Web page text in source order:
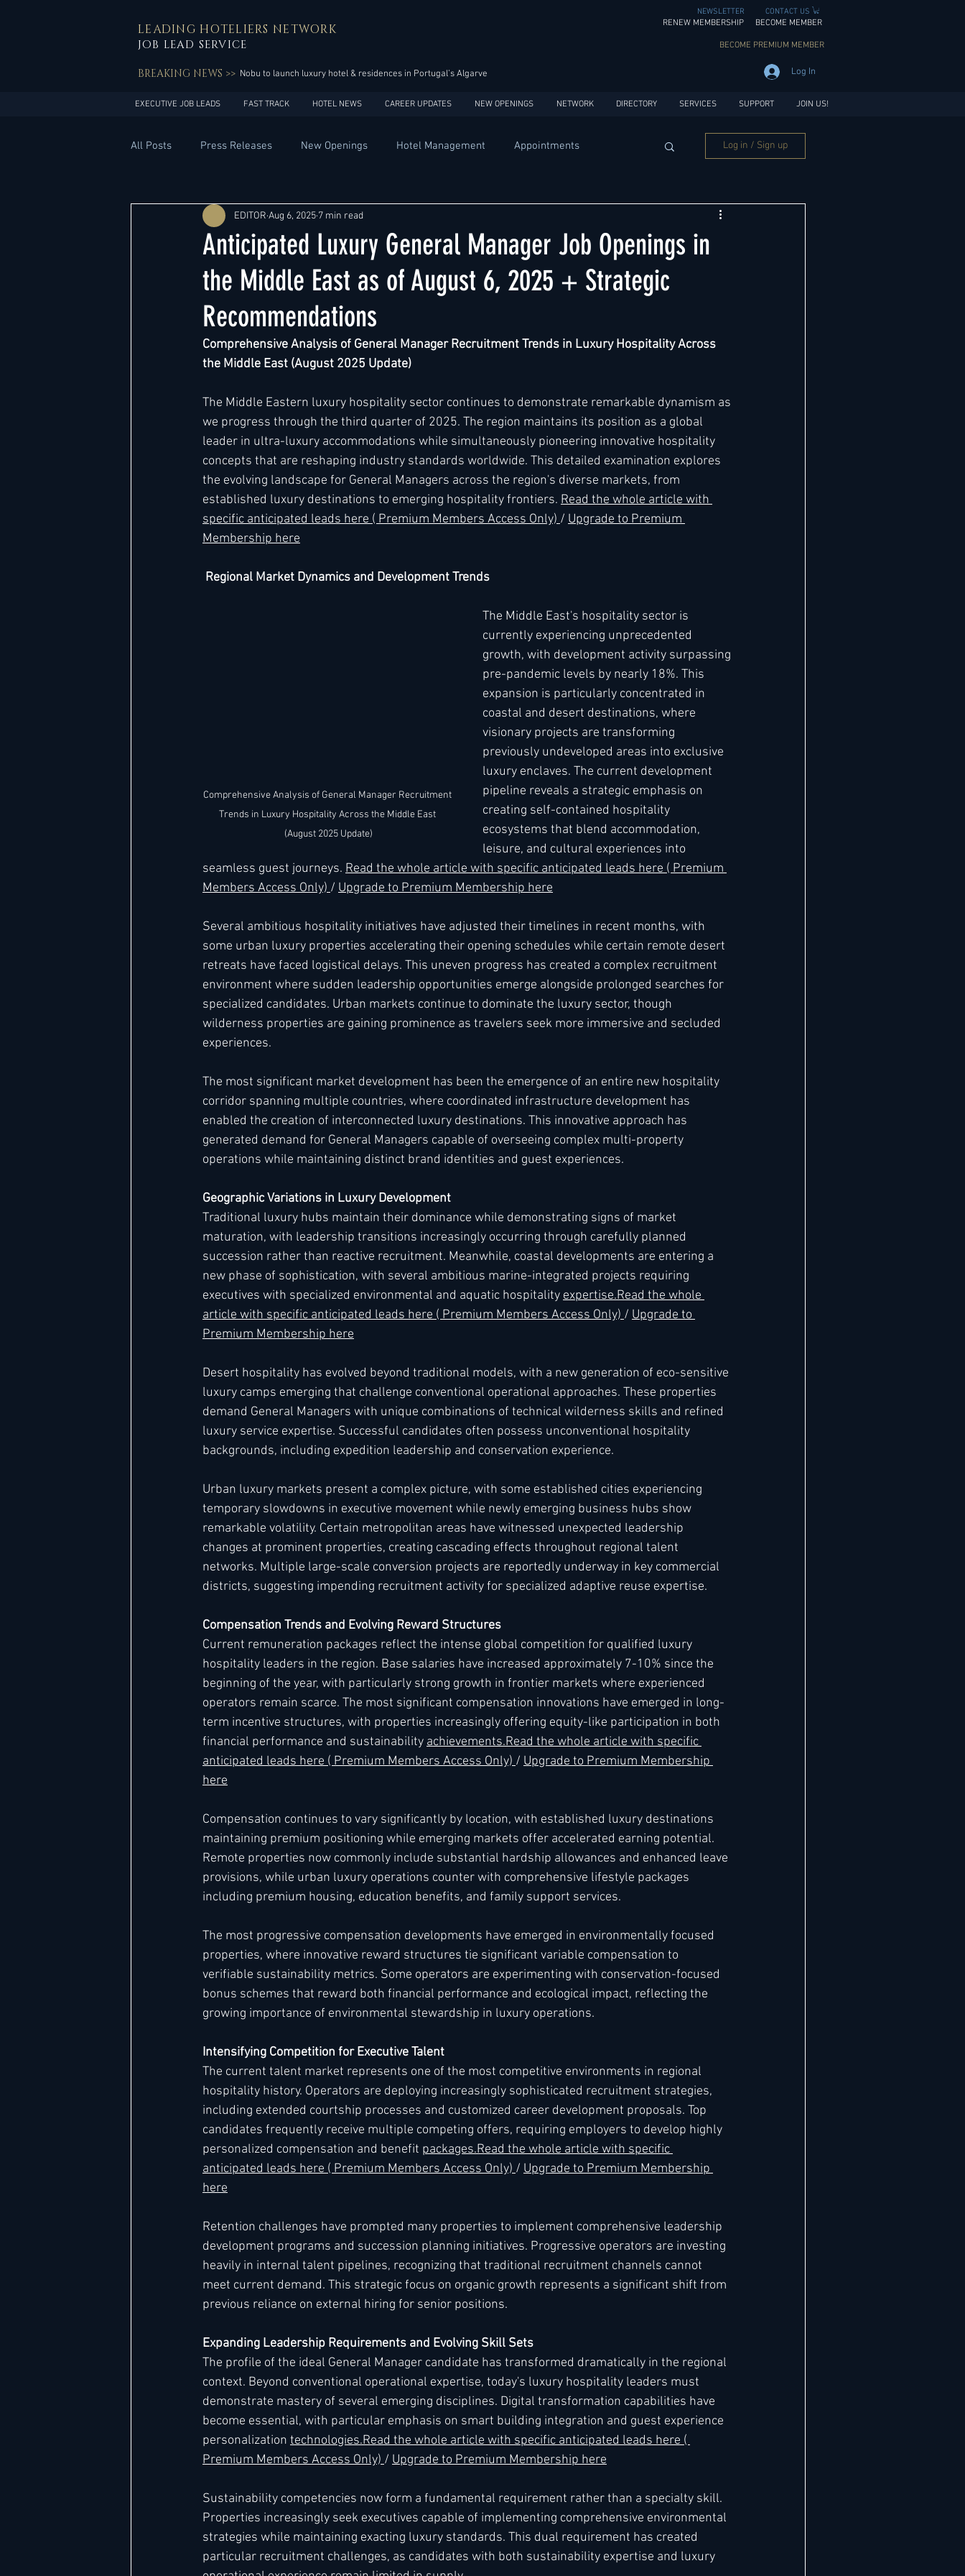
NEWSLETTER CONTACT US
LEADING HOTELIERS NETWORK RENEW MEMBERSHIP BECOME MEMBER
JOB LEAD SERVICE BECOME PREMIUM MEMBER
BREAKING NEWS >> Nobu to launch luxury hotel & residences in Portugal’s Algarve Log In
EXECUTIVE JOB LEADS FAST TRACK HOTEL NEWS CAREER UPDATES NEW OPENINGS NETWORK DIRECTORY SERVICES SUPPORT JOIN US!
All Posts Press Releases New Openings Hotel Management Appointments
General Management Hotel Design Expansions Market development Marketing
Asia Pacific Europe
Middle East South America USA
Log in / Sign up
Anticipated Luxury General Manager Job Openings in
the Middle East as of August 6, 2025 + Strategic
Recommendations
EDITOR Aug 6, 2025 7 min read
Comprehensive Analysis of General Manager Recruitment Trends in Luxury Hospitality Across
the Middle East (August 2025 Update)
The Middle Eastern luxury hospitality sector continues to demonstrate remarkable dynamism as
we progress through the third quarter of 2025. The region maintains its position as a global
leader in ultra-luxury accommodations while simultaneously pioneering innovative hospitality
concepts that are reshaping industry standards worldwide. This detailed examination explores
the evolving landscape for General Managers across the region's diverse markets, from
established luxury destinations to emerging hospitality frontiers. Read the whole article with
specific anticipated leads here ( Premium Members Access Only) / Upgrade to Premium
Membership here
Regional Market Dynamics and Development Trends
Comprehensive Analysis of General Manager Recruitment
Trends in Luxury Hospitality Across the Middle East
(August 2025 Update)
The Middle East's hospitality sector is
currently experiencing unprecedented
growth, with development activity surpassing
pre-pandemic levels by nearly 18%. This
expansion is particularly concentrated in
coastal and desert destinations, where
visionary projects are transforming
previously undeveloped areas into exclusive
luxury enclaves. The current development
pipeline reveals a strategic emphasis on
creating self-contained hospitality
ecosystems that blend accommodation,
leisure, and cultural experiences into
seamless guest journeys. Read the whole article with specific anticipated leads here ( Premium
Members Access Only) / Upgrade to Premium Membership here
Several ambitious hospitality initiatives have adjusted their timelines in recent months, with
some urban luxury properties accelerating their opening schedules while certain remote desert
retreats have faced logistical delays. This uneven progress has created a complex recruitment
environment where sudden leadership opportunities emerge alongside prolonged searches for
specialized candidates. Urban markets continue to dominate the luxury sector, though
wilderness properties are gaining prominence as travelers seek more immersive and secluded
experiences.
The most significant market development has been the emergence of an entire new hospitality
corridor spanning multiple countries, where coordinated infrastructure development has
enabled the creation of interconnected luxury destinations. This innovative approach has
generated demand for General Managers capable of overseeing complex multi-property
operations while maintaining distinct brand identities and guest experiences.
Geographic Variations in Luxury Development
Traditional luxury hubs maintain their dominance while demonstrating signs of market
maturation, with leadership transitions increasingly occurring through carefully planned
succession rather than reactive recruitment. Meanwhile, coastal developments are entering a
new phase of sophistication, with several ambitious marine-integrated projects requiring
executives with specialized environmental and aquatic hospitality expertise.Read the whole
article with specific anticipated leads here ( Premium Members Access Only) / Upgrade to
Premium Membership here
Desert hospitality has evolved beyond traditional models, with a new generation of eco-sensitive
luxury camps emerging that challenge conventional operational approaches. These properties
demand General Managers with unique combinations of technical wilderness skills and refined
luxury service expertise. Successful candidates often possess unconventional hospitality
backgrounds, including expedition leadership and conservation experience.
Urban luxury markets present a complex picture, with some established cities experiencing
temporary slowdowns in executive movement while newly emerging business hubs show
remarkable volatility. Certain metropolitan areas have witnessed unexpected leadership
changes at prominent properties, creating cascading effects throughout regional talent
networks. Multiple large-scale conversion projects are reportedly underway in key commercial
districts, suggesting impending recruitment activity for specialized adaptive reuse expertise.
Compensation Trends and Evolving Reward Structures
Current remuneration packages reflect the intense global competition for qualified luxury
hospitality leaders in the region. Base salaries have increased approximately 7-10% since the
beginning of the year, with particularly strong growth in frontier markets where experienced
operators remain scarce. The most significant compensation innovations have emerged in long-
term incentive structures, with properties increasingly offering equity-like participation in both
financial performance and sustainability achievements.Read the whole article with specific
anticipated leads here ( Premium Members Access Only) / Upgrade to Premium Membership
here
Compensation continues to vary significantly by location, with established luxury destinations
maintaining premium positioning while emerging markets offer accelerated earning potential.
Remote properties now commonly include substantial hardship allowances and enhanced leave
provisions, while urban luxury operations counter with comprehensive lifestyle packages
including premium housing, education benefits, and family support services.
The most progressive compensation developments have emerged in environmentally focused
properties, where innovative reward structures tie significant variable compensation to
verifiable sustainability metrics. Some operators are experimenting with conservation-focused
bonus schemes that reward both financial performance and ecological impact, reflecting the
growing importance of environmental stewardship in luxury operations.
Intensifying Competition for Executive Talent
The current talent market represents one of the most competitive environments in regional
hospitality history. Operators are deploying increasingly sophisticated recruitment strategies,
including extended courtship processes and customized career development proposals. Top
candidates frequently receive multiple competing offers, requiring employers to develop highly
personalized compensation and benefit packages.Read the whole article with specific
anticipated leads here ( Premium Members Access Only) / Upgrade to Premium Membership
here
Retention challenges have prompted many properties to implement comprehensive leadership
development programs and succession planning initiatives. Progressive operators are investing
heavily in internal talent pipelines, recognizing that traditional recruitment channels cannot
meet current demand. This strategic focus on organic growth represents a significant shift from
previous reliance on external hiring for senior positions.
Expanding Leadership Requirements and Evolving Skill Sets
The profile of the ideal General Manager candidate has transformed dramatically in the regional
context. Beyond conventional operational expertise, today's luxury hospitality leaders must
demonstrate mastery of several emerging disciplines. Digital transformation capabilities have
become essential, with particular emphasis on smart building integration and guest experience
personalization technologies.Read the whole article with specific anticipated leads here (
Premium Members Access Only) / Upgrade to Premium Membership here
Sustainability competencies now form a fundamental requirement rather than a specialty skill.
Properties increasingly seek executives capable of implementing comprehensive environmental
strategies while maintaining exacting luxury standards. This dual requirement has created
particular recruitment challenges, as candidates with both sustainability expertise and luxury